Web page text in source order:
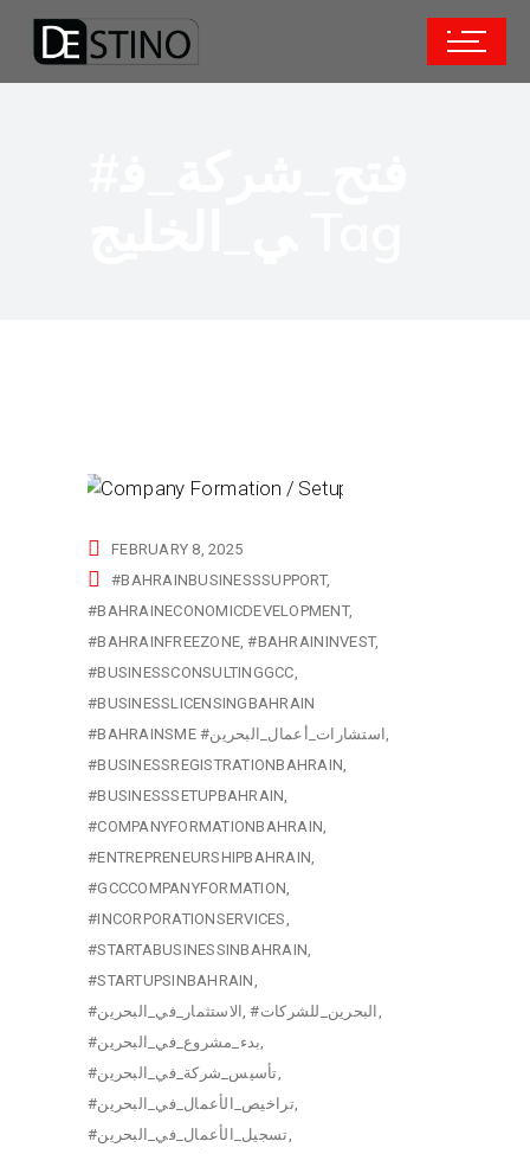
FEBRUARY 8, 2025
#BAHRAINBUSINESSSUPPORT
#BAHRAINECONOMICDEVELOPMENT
#BAHRAINFREEZONE #BAHRAININVEST
#BUSINESSCONSULTINGGCC
#BUSINESSLICENSINGBAHRAIN
#BAHRAINSME #استشارات_أعمال_البحرين
#BUSINESSREGISTRATIONBAHRAIN
#BUSINESSSETUPBAHRAIN
#COMPANYFORMATIONBAHRAIN
#ENTREPRENEURSHIPBAHRAIN
#GCCCOMPANYFORMATION
#INCORPORATIONSERVICES
#STARTABUSINESSINBAHRAIN
#STARTUPSINBAHRAIN
#الاستثمار_في_البحرين
#البحرين_للشركات
#بدء_مشروع_في_البحرين
#تأسيس_شركة_في_البحرين
#تراخيص_الأعمال_في_البحرين
#تسجيل_الأعمال_في_البحرين